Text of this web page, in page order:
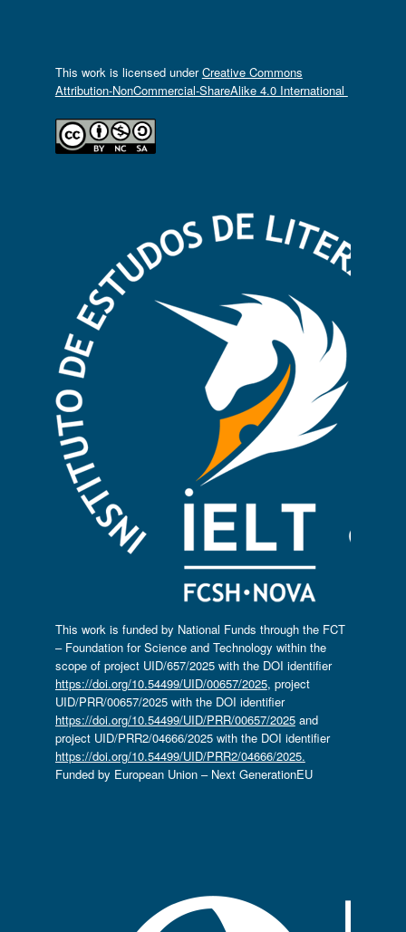
This work is licensed underCreative Commons
Attribution-NonCommercial-ShareAlike 4.0 International
This work is funded by National Funds through the FCT
– Foundation for Science and Technology within the
scope of project UID/657/2025 with the DOI identifier
https://doi.org/10.54499/UID/00657/2025, project
UID/PRR/00657/2025 with the DOI identifier
https://doi.org/10.54499/UID/PRR/00657/2025and
project UID/PRR2/04666/2025 with the DOI identifier
https://doi.org/10.54499/UID/PRR2/04666/2025.
Funded by European Union – Next GenerationEU